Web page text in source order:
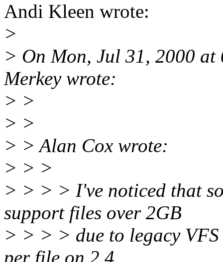
Andi Kleen wrote:
>
> On Mon, Jul 31, 2000
Merkey wrote:
> >
> >
> > Alan Cox wrote:
> > >
> > > > I've noticed that
support files over 2GB
> > > > due to legacy VFS
per file on 2.4.